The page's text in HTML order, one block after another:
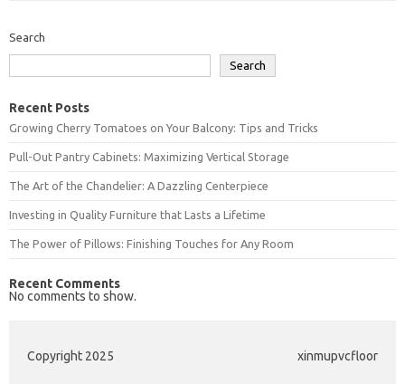
Search
Search
Recent Posts
Growing Cherry Tomatoes on Your Balcony: Tips and Tricks
Pull-Out Pantry Cabinets: Maximizing Vertical Storage
The Art of the Chandelier: A Dazzling Centerpiece
Investing in Quality Furniture that Lasts a Lifetime
The Power of Pillows: Finishing Touches for Any Room
Recent Comments
No comments to show.
Copyright 2025 xinmupvcfloor